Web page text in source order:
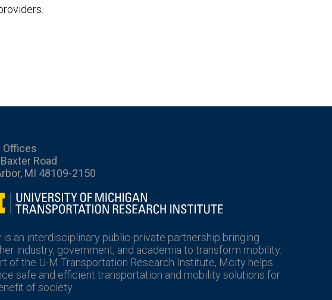
Offices
Road
MI 48109-2150
is an interdisciplinary public-private partnership bringing
industry, government, and academia to transform mobility.
of the U-M Transportation Research Institute, Mcity helps
safe and efficient transportation and mobility solutions for
of society.